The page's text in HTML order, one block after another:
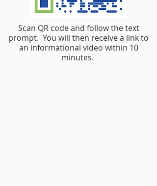
Scan QR code and follow the text
prompt. You will then receive a link to
an informational video within 10
minutes.